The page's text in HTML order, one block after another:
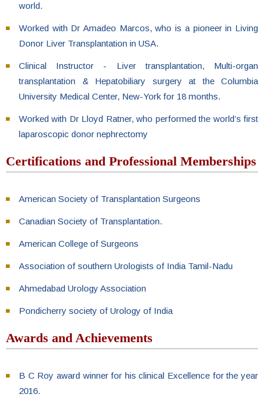
world.
Worked with Dr Amadeo Marcos, who is a pioneer in Living
Donor Liver Transplantation in USA.
Clinical Instructor - Liver transplantation, Multi-organ
transplantation & Hepatobiliary surgery at the Columbia
University Medical Center, New-York for 18 months.
Worked with Dr Lloyd Ratner, who performed the world’s first
laparoscopic donor nephrectomy
Certifications and Professional Memberships
American Society of Transplantation Surgeons
Canadian Society of Transplantation.
American College of Surgeons
Association of southern Urologists of India Tamil-Nadu
Ahmedabad Urology Association
Pondicherry society of Urology of India
Awards and Achievements
B C Roy award winner for his clinical Excellence for the year
2016.